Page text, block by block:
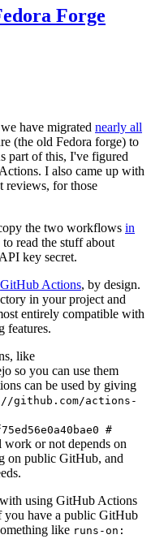
Forge
have migrated nearly all
(the old Fedora forge) to
part of this, I've figured
I also came up with
reviews, for those
the two workflows in
read the stuff about
key secret.
GitHub Actions, by design.
in your project and
entirely compatible with
features.
like
so you can use them
can be used by giving
github.com/actions-
#
or not depends on
on public GitHub, and
using GitHub Actions
you have a public GitHub
like runs-on: